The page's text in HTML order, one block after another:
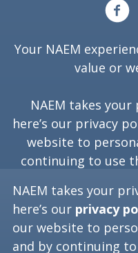
Your NAEM
value or
NAEM takes
here’s our privacy
website to
continuing to use
Copyright ©2026
NAEM takes your
here’s our privacy
our website to
and by continuing